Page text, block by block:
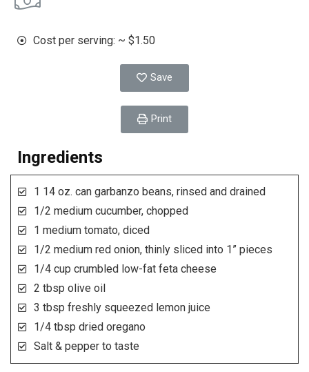
Cost per serving: ~ $1.50
Save
Print
Ingredients
1 14 oz. can garbanzo beans, rinsed and drained
1/2 medium cucumber, chopped
1 medium tomato, diced
1/2 medium red onion, thinly sliced into 1” pieces
1/4 cup crumbled low-fat feta cheese
2 tbsp olive oil
3 tbsp freshly squeezed lemon juice
1/4 tbsp dried oregano
Salt & pepper to taste